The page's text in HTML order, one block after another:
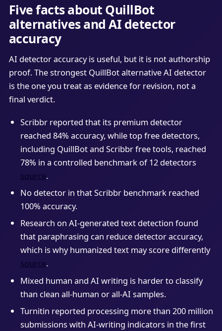
Five facts about QuillBot
alternatives and AI detector
accuracy
AI detector accuracy is useful, but it is not authorship
proof. The strongest QuillBot alternative AI detector
is the one you treat as evidence for revision, not a
final verdict.
Scribbr reported that its premium detector
reached 84% accuracy, while top free detectors,
including QuillBot and Scribbr free tools, reached
78% in a controlled benchmark of 12 detectors
source.
No detector in that Scribbr benchmark reached
100% accuracy.
Research on AI-generated text detection found
that paraphrasing can reduce detector accuracy,
which is why humanized text may score differently
source.
Mixed human and AI writing is harder to classify
than clean all-human or all-AI samples.
Turnitin reported processing more than 200 million
submissions with AI-writing indicators in the first